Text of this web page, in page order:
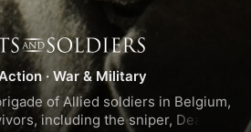
· War & Military
of Allied soldiers in Belgium,
including the sniper, Deacon